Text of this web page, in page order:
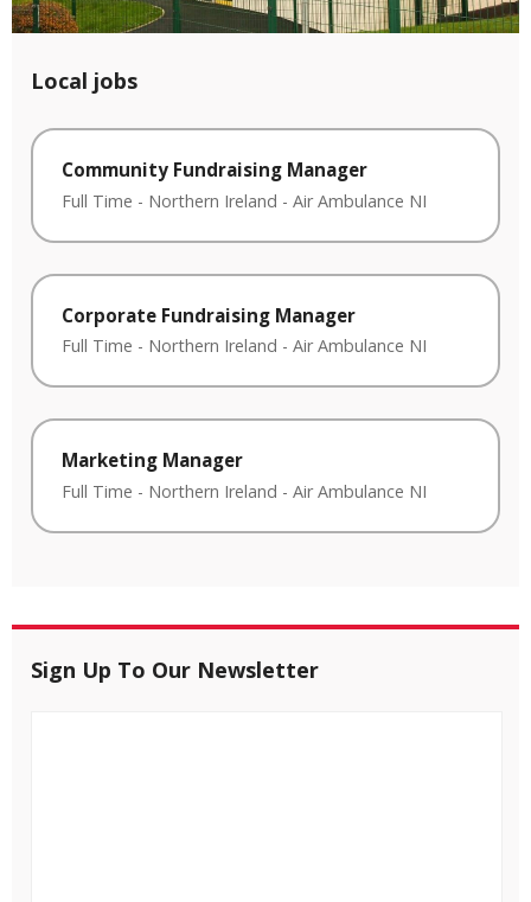
Local jobs
Community Fundraising Manager
Full Time - Northern Ireland - Air Ambulance NI
Corporate Fundraising Manager
Full Time - Northern Ireland - Air Ambulance NI
Marketing Manager
Full Time - Northern Ireland - Air Ambulance NI
Sign Up To Our Newsletter